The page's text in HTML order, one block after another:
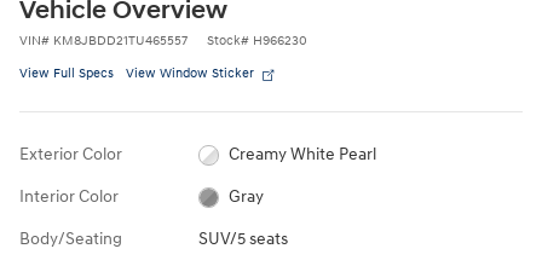
Vehicle Overview
VIN# KM8JBDD21TU465557 Stock# H966230
View Full Specs View Window Sticker
Exterior Color Creamy White Pearl
Interior Color Gray
Body/Seating SUV/5 seats